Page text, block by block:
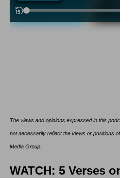
The views and opinions expressed in this
not necessarily reflect the views or positions
Media Group.
WATCH: 5 Verses